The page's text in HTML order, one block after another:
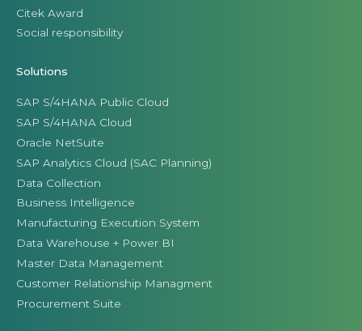
Citek Award
Social responsibility
Solutions
SAP S/4HANA Public Cloud
SAP S/4HANA Cloud
Oracle NetSuite
SAP Analytics Cloud (SAC Planning)
Data Collection
Business Intelligence
Manufacturing Execution System
Data Warehouse + Power BI
Master Data Management
Customer Relationship Managment
Procurement Suite